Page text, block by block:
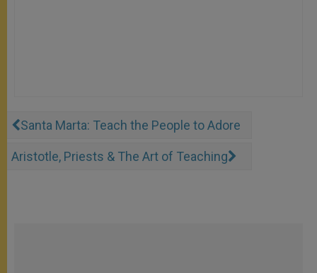
Santa Marta: Teach the People to Adore
Aristotle, Priests & The Art of Teaching